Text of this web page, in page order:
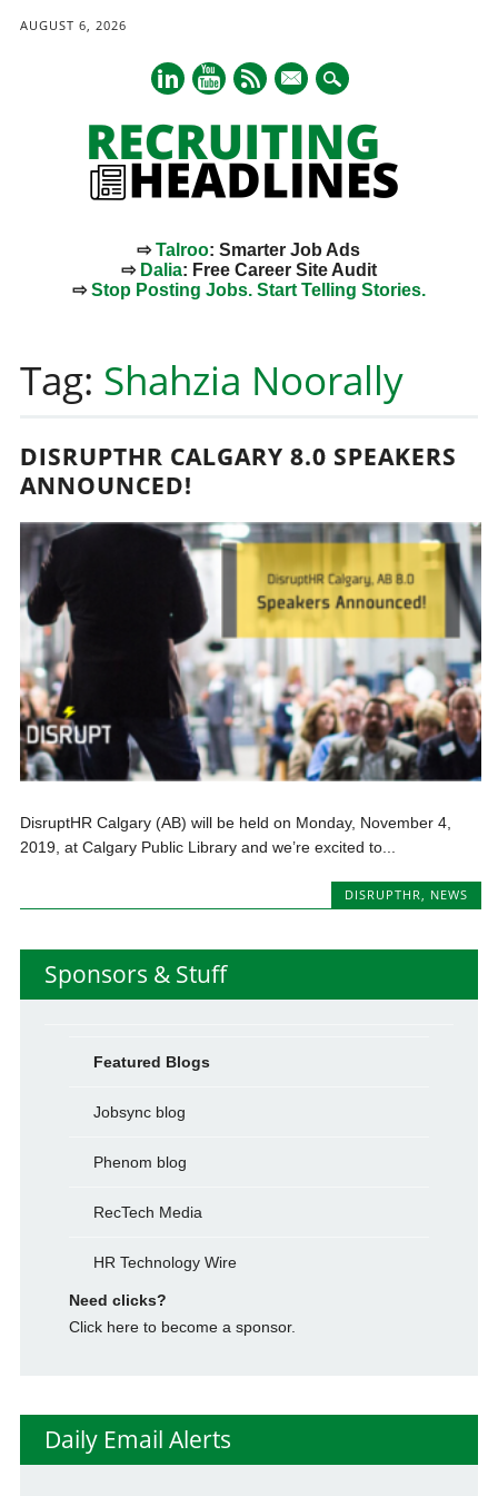
AUGUST 6, 2026
mail
⇨Talroo: Smarter Job Ads
⇨ Dalia: Free Career Site Audit
⇨Stop Posting Jobs. Start Telling Stories.
content
Tag: Shahzia Noorally
DISRUPTHR CALGARY 8.0 SPEAKERS
ANNOUNCED!
DisruptHR Calgary (AB) will be held on Monday, November 4,
2019, at Calgary Public Library and we’re excited to...
DISRUPTHR, NEWS
Sponsors & Stuff
Featured Blogs
Jobsync blog
Phenom blog
RecTech Media
HR Technology Wire
Need clicks?
Click here to become a sponsor.
Daily Email Alerts